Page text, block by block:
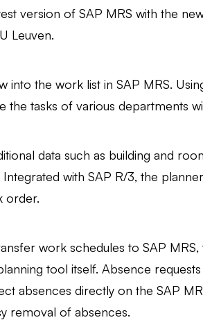
version of SAP MRS with the
Leuven.
the work list in SAP MRS.
the tasks of various departments
data such as building and
with SAP R/3, the
order.
work schedules to SAP
tool itself. Absence
absences directly on the SAP
removal of absences.